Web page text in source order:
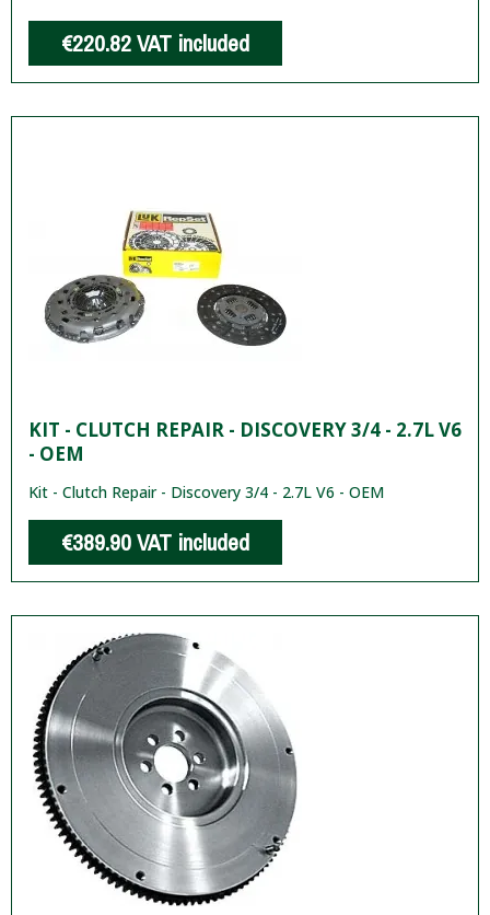
€220.82VAT included
KIT - CLUTCH REPAIR - DISCOVERY 3/4 - 2.7L V6
- OEM
Kit - Clutch Repair - Discovery 3/4 - 2.7L V6 - OEM
€389.90VAT included